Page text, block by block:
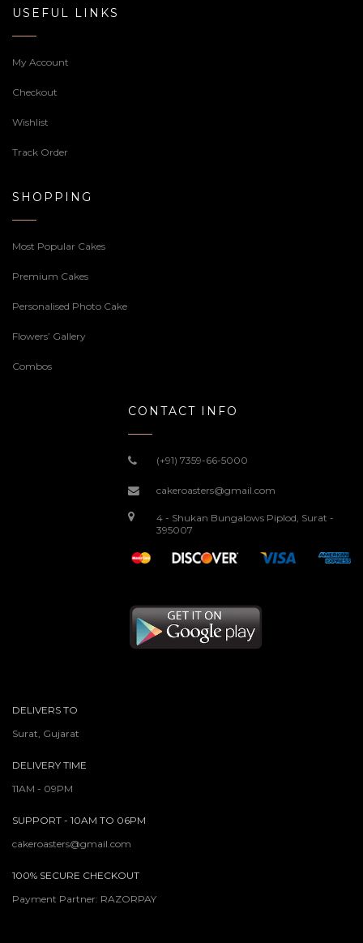
USEFUL LINKS
My Account
Checkout
Wishlist
Track Order
SHOPPING
Most Popular Cakes
Premium Cakes
Personalised Photo Cake
Flowers’ Gallery
Combos
CONTACT INFO
(+91) 7359-66-5000
cakeroasters@gmail.com
4 - Shukan Bungalows Piplod, Surat -
395007
DELIVERS TO
Surat, Gujarat
DELIVERY TIME
11AM - 09PM
SUPPORT - 10AM TO 06PM
cakeroasters@gmail.com
100% SECURE CHECKOUT
Payment Partner: RAZORPAY